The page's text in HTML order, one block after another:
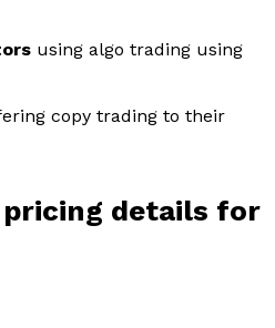
using algo trading using
copy trading to their
details for